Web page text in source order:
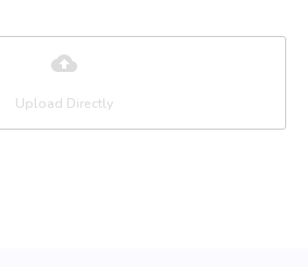
Upload Directly